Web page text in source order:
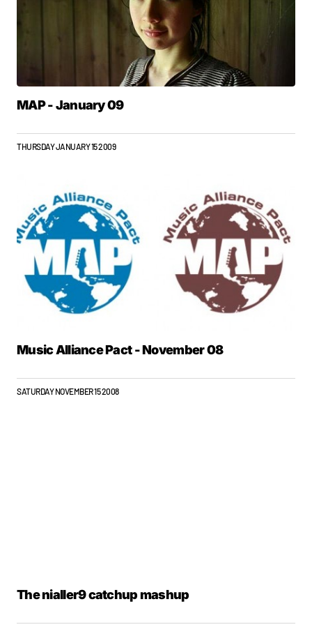
MAP - January 09
THURSDAY JANUARY 15 2009
Music Alliance Pact - November 08
SATURDAY NOVEMBER 15 2008
The nialler9 catchup mashup